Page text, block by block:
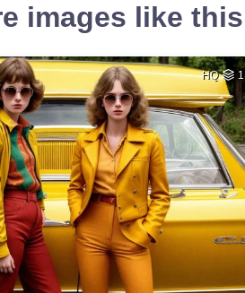
images like this
HQ 1